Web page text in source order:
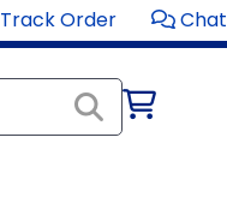
Track Order Chat